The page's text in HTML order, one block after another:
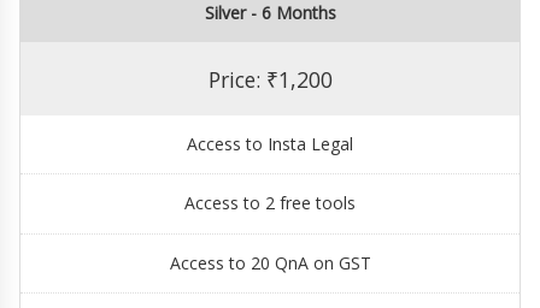
Silver - 6 Months
Price: ₹1,200
Access to Insta Legal
Access to 2 free tools
Access to 20 QnA on GST